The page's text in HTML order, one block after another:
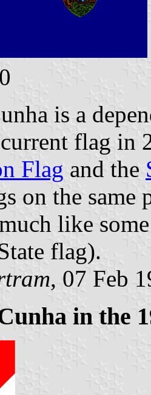
is a
flag in
Flag and the
on the
like
flag).
, 07 Feb
in the